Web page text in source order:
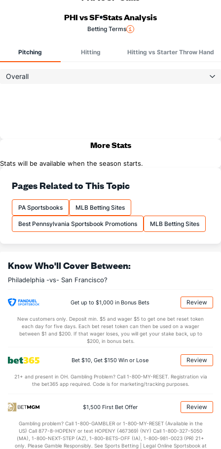
PHI vs SF Stats Analysis
Betting Terms
Pitching Hitting Hitting vs Starter Throw Hand
Overall
More Stats
Stats will be available when the season starts.
Pages Related to This Topic
PA Sportsbooks MLB Betting Sites
Best Pennsylvania Sportsbook Promotions MLB Betting Sites
Know Who'll Cover Between:
Philadelphia -vs- San Francisco?
Get up to $1,000 in Bonus Bets Review
New customers only. Deposit min. $5 and wager $5 to get one bet reset token
each day for five days. Each bet reset token can then be used on a wager
between $1 and $200. If that wager loses, you will get your stake back, up to
$200, in bonus bets.
Bet $10, Get $150 Win or Lose Review
21+ and present in OH. Gambling Problem? Call 1-800-MY-RESET. Registration via
the bet365 app required. Code is for marketing/tracking purposes.
$1,500 First Bet Offer Review
Gambling problem? Call 1-800-GAMBLER or 1-800-MY-RESET (Available in the
US) Call 877-8-HOPENY or text HOPENY (467369) (NY) Call 1-800-327-5050
(MA), 1-800-NEXT-STEP (AZ), 1-800-BETS-OFF (IA), 1-800-981-0023 (PR) 21+
only. Please Gamble Responsibly. See Sports Betting | Legal Online Sportsbook at